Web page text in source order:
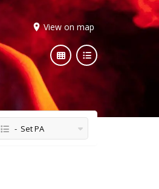
View on map
- Set PA